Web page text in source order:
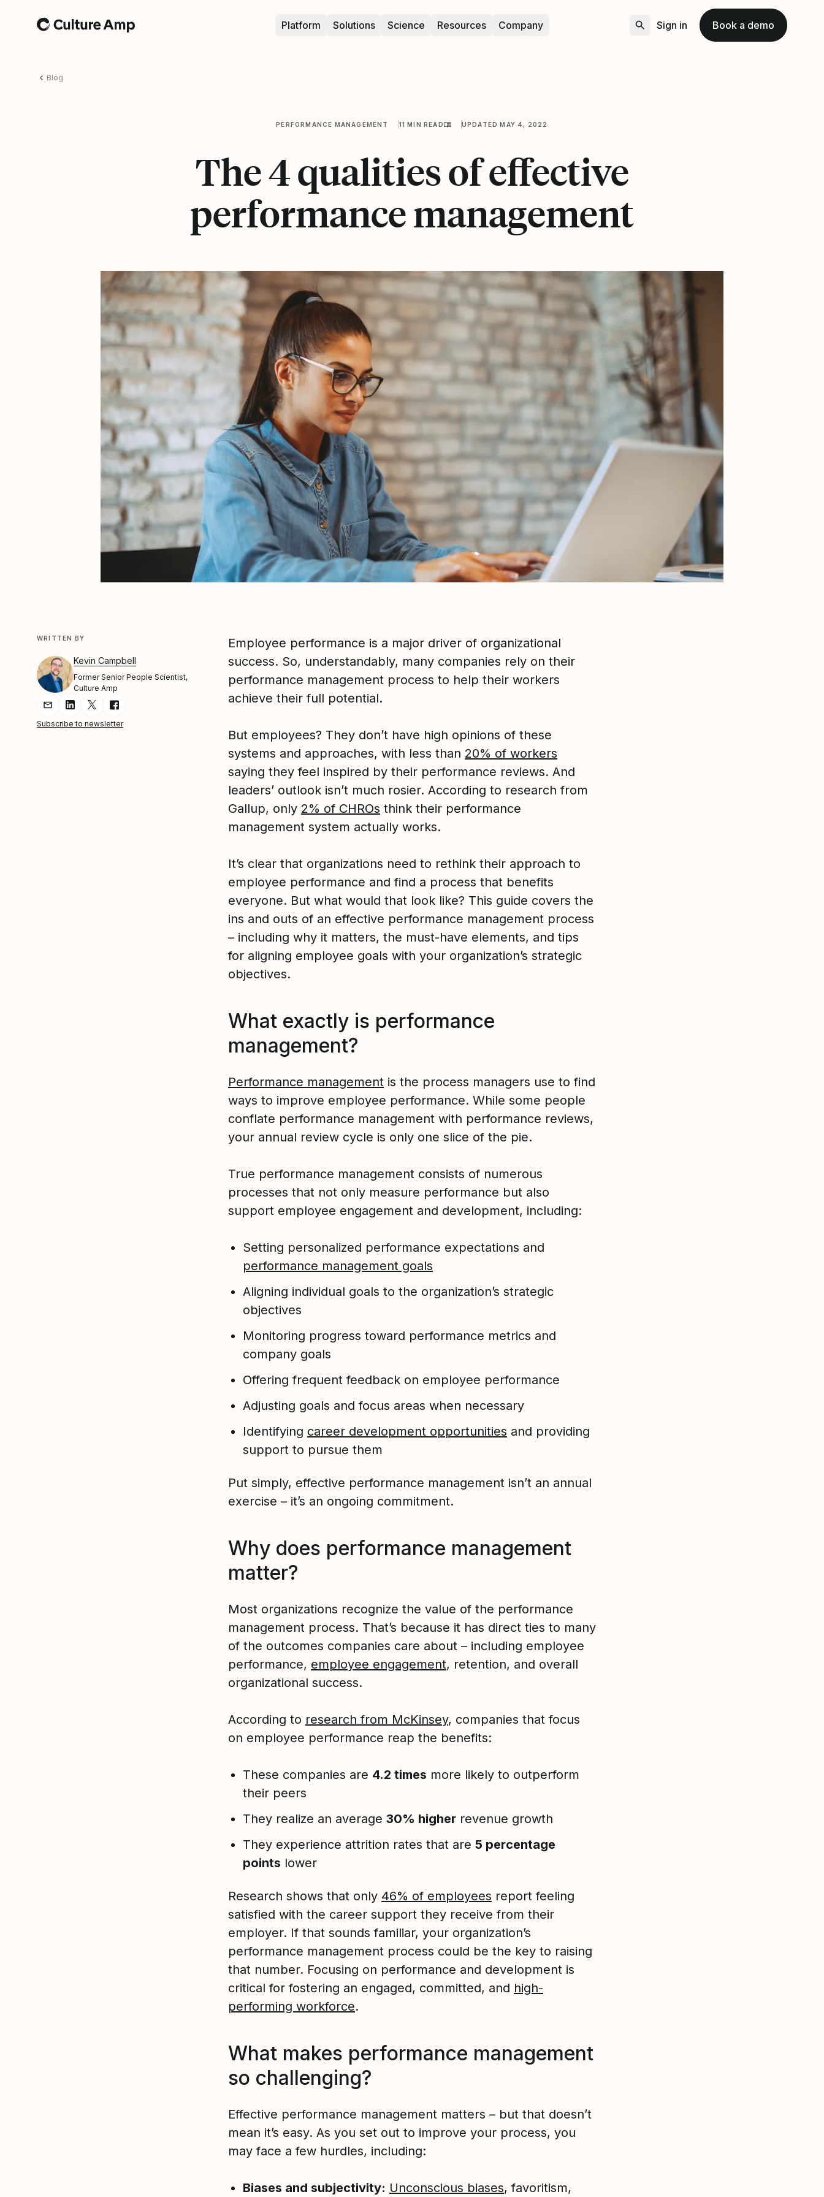
Home Platform Solutions Science Resources Company Sign in Book a demo
Blog
PERFORMANCE MANAGEMENT 11 MIN READ UPDATED MAY 4, 2022
The 4 qualities of effective
performance management
WRITTEN BY
Kevin Campbell
Former Senior People Scientist,
Culture Amp
Share Article via Email
Share Article on LinkedIn
Share Article on Twitter
Share Article on Facebook
Subscribe to newsletter
Employee performance is a major driver of organizational
success. So, understandably, many companies rely on their
performance management process to help their workers
achieve their full potential.
But employees? They don’t have high opinions of these
systems and approaches, with less than 20% of workers
saying they feel inspired by their performance reviews. And
leaders’ outlook isn’t much rosier. According to research from
Gallup, only 2% of CHROs think their performance
management system actually works.
It’s clear that organizations need to rethink their approach to
employee performance and find a process that benefits
everyone. But what would that look like? This guide covers the
ins and outs of an effective performance management process
– including why it matters, the must-have elements, and tips
for aligning employee goals with your organization’s strategic
objectives.
What exactly is performance
management?
Performance management is the process managers use to find
ways to improve employee performance. While some people
conflate performance management with performance reviews,
your annual review cycle is only one slice of the pie.
True performance management consists of numerous
processes that not only measure performance but also
support employee engagement and development, including:
Setting personalized performance expectations and
performance management goals
Aligning individual goals to the organization’s strategic
objectives
Monitoring progress toward performance metrics and
company goals
Offering frequent feedback on employee performance
Adjusting goals and focus areas when necessary
Identifying career development opportunities and providing
support to pursue them
Put simply, effective performance management isn’t an annual
exercise – it’s an ongoing commitment.
Why does performance management
matter?
Most organizations recognize the value of the performance
management process. That’s because it has direct ties to many
of the outcomes companies care about – including employee
performance, employee engagement, retention, and overall
organizational success.
According to research from McKinsey, companies that focus
on employee performance reap the benefits:
These companies are 4.2 times more likely to outperform
their peers
They realize an average 30% higher revenue growth
They experience attrition rates that are 5 percentage
points lower
Research shows that only 46% of employees report feeling
satisfied with the career support they receive from their
employer. If that sounds familiar, your organization’s
performance management process could be the key to raising
that number. Focusing on performance and development is
critical for fostering an engaged, committed, and high-
performing workforce.
What makes performance management
so challenging?
Effective performance management matters – but that doesn’t
mean it’s easy. As you set out to improve your process, you
may face a few hurdles, including:
Biases and subjectivity: Unconscious biases, favoritism,